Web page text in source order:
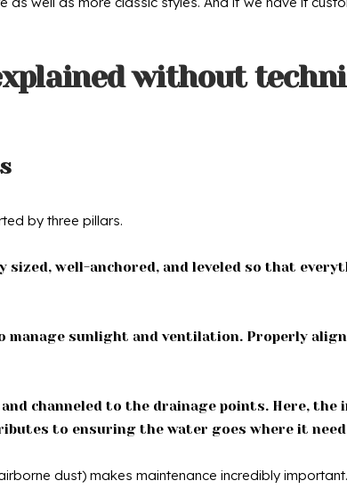
without
by three pillars.
sized, well-anchored, and leveled so that
manage sunlight and ventilation. Properly
channeled to the drainage points. Here,
to ensuring the water goes where it
dust) makes maintenance incredibly